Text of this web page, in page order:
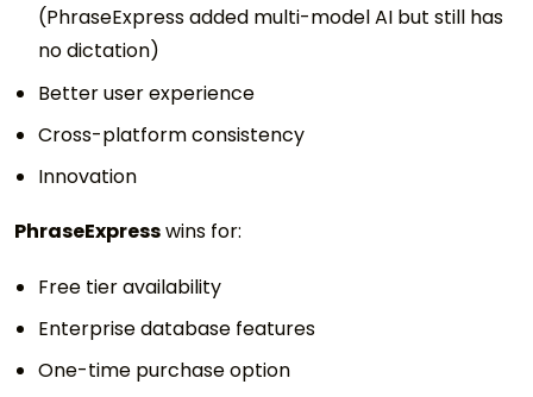
(PhraseExpress added multi-model AI but still has
no dictation)
Better user experience
Cross-platform consistency
Innovation
PhraseExpresswins for:
Free tier availability
Enterprise database features
One-time purchase option